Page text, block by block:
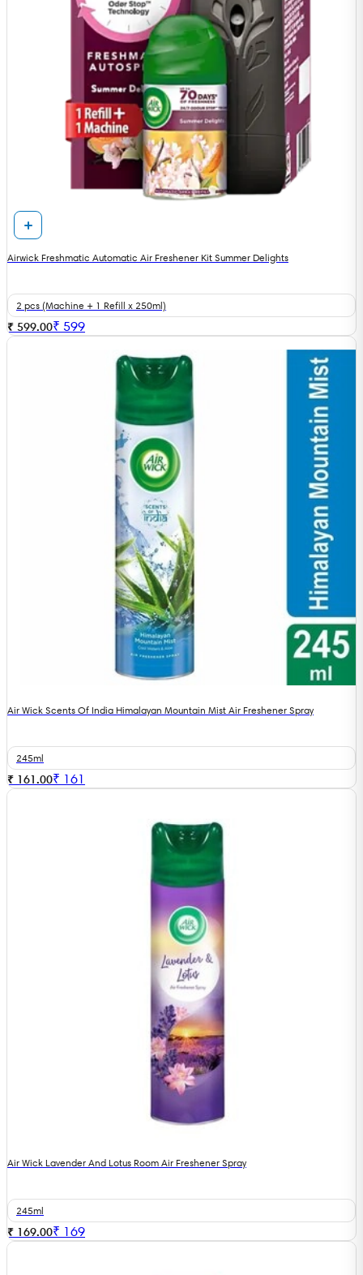
Airwick Freshmatic Automatic Air Freshener Kit Summer Delights
2 pcs (Machine + 1 Refill x 250ml)
₹ 599.00₹ 599
Air Wick Scents Of India Himalayan Mountain Mist Air Freshener Spray
245ml
₹ 161.00₹ 161
Air Wick Lavender And Lotus Room Air Freshener Spray
245ml
₹ 169.00₹ 169